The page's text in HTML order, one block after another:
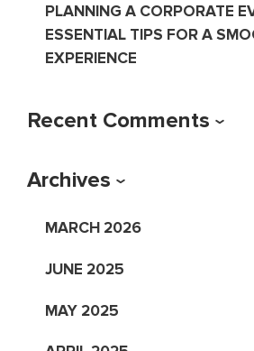
PLANNING A CORPORATE
ESSENTIAL TIPS FOR A
EXPERIENCE
Recent Comments
Archives
MARCH 2026
JUNE 2025
MAY 2025